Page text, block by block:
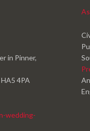
in Pinner,
4PA
wedding-